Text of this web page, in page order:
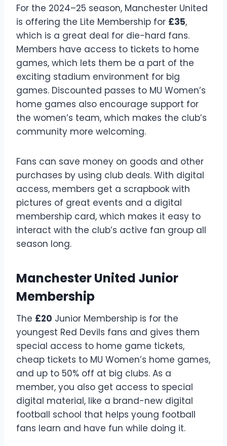
For the 2024–25 season, Manchester United
is offering the Lite Membership for £35,
which is a great deal for die-hard fans.
Members have access to tickets to home
games, which lets them be a part of the
exciting stadium environment for big
games. Discounted passes to MU Women’s
home games also encourage support for
the women’s team, which makes the club’s
community more welcoming.
Fans can save money on goods and other
purchases by using club deals. With digital
access, members get a scrapbook with
pictures of great events and a digital
membership card, which makes it easy to
interact with the club’s active fan group all
season long.
Manchester United Junior
Membership
The £20 Junior Membership is for the
youngest Red Devils fans and gives them
special access to home game tickets,
cheap tickets to MU Women’s home games,
and up to 50% off at big clubs. As a
member, you also get access to special
digital material, like a brand-new digital
football school that helps young football
fans learn and have fun while doing it.